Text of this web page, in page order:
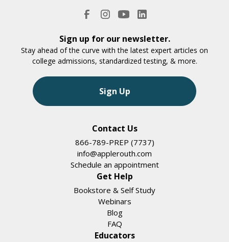
Sign up for our newsletter.
Stay ahead of the curve with the latest expert articles on
college admissions, standardized testing, & more.
Sign Up
Contact Us
866-789-PREP (7737)
info@applerouth.com
Schedule an appointment
Get Help
Bookstore & Self Study
Webinars
Blog
FAQ
Educators